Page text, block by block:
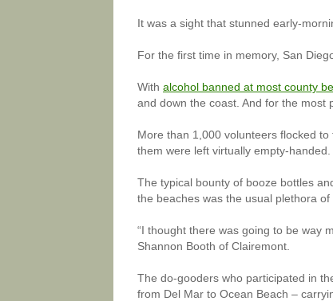
It was a sight that stunned early-
For the first time in memory, San
With alcohol banned at most county
and down the coast. And for the most
More than 1,000 volunteers flocked
them were left virtually empty-handed.
The typical bounty of booze bottles
the beaches was the usual plethora
“I thought there was going to be way
Shannon Booth of Clairemont.
The do-gooders who participated in
from Del Mar to Ocean Beach –